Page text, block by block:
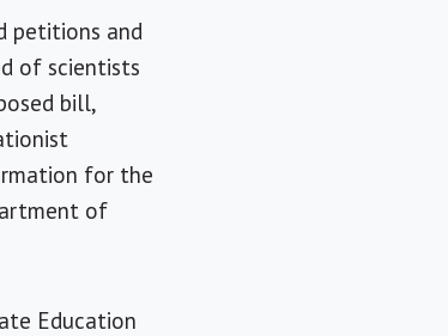
petitions and
of scientists
bill,
for the
of
Education